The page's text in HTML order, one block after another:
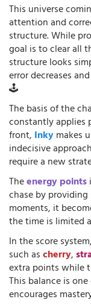
This universe
attention and
structure. While
goal is to clear all
structure looks
error decreases
🕹️
The basis of the
constantly applies
front, Inkymakes
indecisive
require a new
Theenergy points
chase by
moments, it
the time is limited
In the score system,
such ascherry,
extra points while
This balance is
encourages